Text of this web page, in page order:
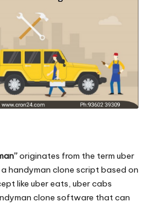
originates from the term uber
handyman clone script based on
like uber eats, uber cabs
clone software that can